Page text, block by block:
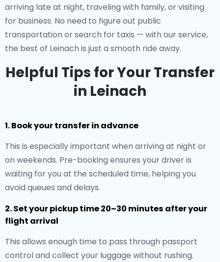
arriving late at night, traveling with family, or visiting
for business. No need to figure out public
transportation or search for taxis — with our service,
the best of Leinach is just a smooth ride away.
Helpful Tips for Your Transfer
in Leinach
1. Book your transfer in advance
This is especially important when arriving at night or
on weekends. Pre-booking ensures your driver is
waiting for you at the scheduled time, helping you
avoid queues and delays.
2. Set your pickup time 20–30 minutes after your
flight arrival
This allows enough time to pass through passport
control and collect your luggage without rushing.